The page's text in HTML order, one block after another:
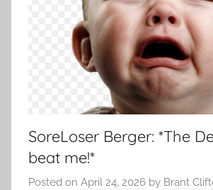
SoreLoser Berger: *The
beat me!*
Posted on April 24, 2026 by Brant